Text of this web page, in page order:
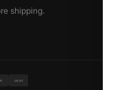
shipping.
USDT